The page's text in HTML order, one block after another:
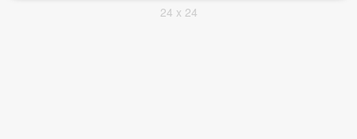
24 x 24